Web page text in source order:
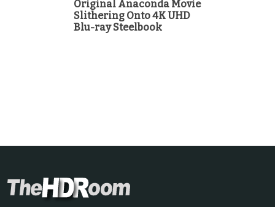
Original Anaconda Movie
Slithering Onto 4K UHD
Blu-ray Steelbook